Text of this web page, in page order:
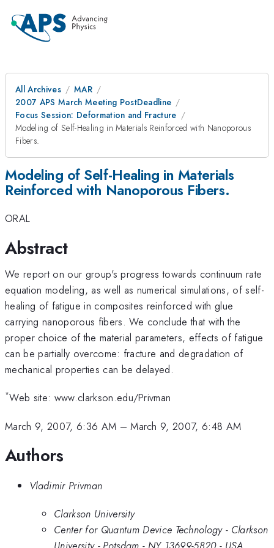
All Archives
MAR
2007 APS March Meeting PostDeadline
Focus Session: Deformation and Fracture
Modeling of Self-Healing in Materials Reinforced with Nanoporous
Fibers.
Modeling of Self-Healing in Materials
Reinforced with Nanoporous Fibers.
ORAL
Abstract
We report on our group's progress towards continuum rate
equation modeling, as well as numerical simulations, of self-
healing of fatigue in composites reinforced with glue
carrying nanoporous fibers. We conclude that with the
proper choice of the material parameters, effects of fatigue
can be partially overcome: fracture and degradation of
mechanical properties can be delayed.
*Web site: www.clarkson.edu/Privman
March 9, 2007, 6:36 AM –March 9, 2007, 6:48 AM
Authors
Vladimir Privman
Clarkson University
Center for Quantum Device Technology - Clarkson